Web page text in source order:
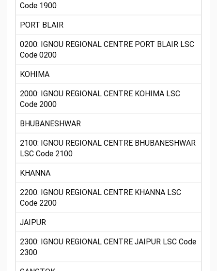
Code 1900
PORT BLAIR
0200: IGNOU REGIONAL CENTRE PORT BLAIR LSC
Code 0200
KOHIMA
2000: IGNOU REGIONAL CENTRE KOHIMA LSC
Code 2000
BHUBANESHWAR
2100: IGNOU REGIONAL CENTRE BHUBANESHWAR
LSC Code 2100
KHANNA
2200: IGNOU REGIONAL CENTRE KHANNA LSC
Code 2200
JAIPUR
2300: IGNOU REGIONAL CENTRE JAIPUR LSC Code
2300